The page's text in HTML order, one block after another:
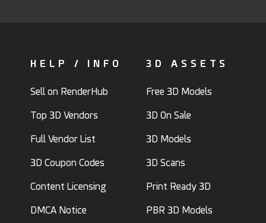
HELP / INFO
Sell on RenderHub
Top 3D Vendors
Full Vendor List
3D Coupon Codes
Content Licensing
DMCA Notice
3D ASSETS
Free 3D Models
3D On Sale
3D Models
3D Scans
Print Ready 3D
PBR 3D Models